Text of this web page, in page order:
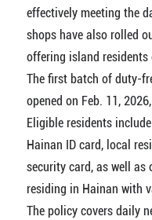
effectively meeting the
shops have also rolled
offering island residents
The first batch of duty-
opened on Feb. 11,
Eligible residents
Hainan ID card, local
security card, as well as
residing in Hainan with
The policy covers daily